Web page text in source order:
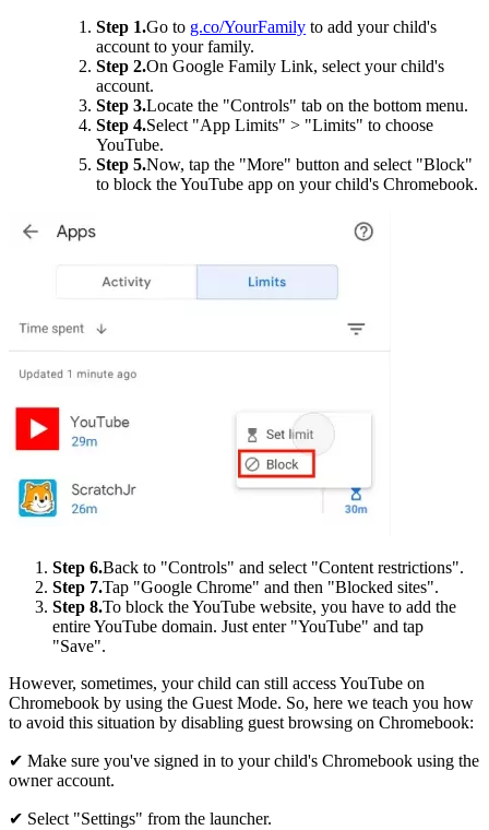
Step 1.Go to g.co/YourFamily to add your child's
account to your family.
Step 2.On Google Family Link, select your child's
account.
Step 3.Locate the "Controls" tab on the bottom menu.
Step 4.Select "App Limits" > "Limits" to choose
YouTube.
Step 5.Now, tap the "More" button and select "Block"
to block the YouTube app on your child's Chromebook.
Step 6.Back to "Controls" and select "Content restrictions".
Step 7.Tap "Google Chrome" and then "Blocked sites".
Step 8.To block the YouTube website, you have to add the
entire YouTube domain. Just enter "YouTube" and tap
"Save".
However, sometimes, your child can still access YouTube on
Chromebook by using the Guest Mode. So, here we teach you how
to avoid this situation by disabling guest browsing on Chromebook:
✔ Make sure you've signed in to your child's Chromebook using the
owner account.
✔ Select "Settings" from the launcher.